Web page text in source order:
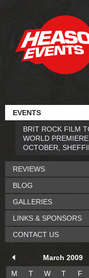
EVENTS
BRIT ROCK FILM
WORLD
OCTOBER,
REVIEWS
BLOG
GALLERIES
LINKS & SPONSORS
CONTACT US
March 2009
M
T W T F